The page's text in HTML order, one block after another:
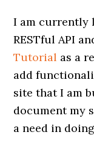
I am currently
RESTful API
Tutorial as a
add
site that I am
document my
a need in